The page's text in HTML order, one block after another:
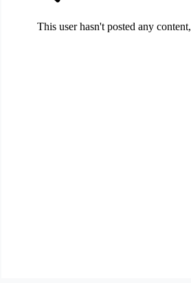
This user hasn't posted any